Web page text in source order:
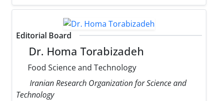
Editorial Board
Dr. Homa Torabizadeh
Food Science and Technology
Iranian Research Organization for Science and
Technology